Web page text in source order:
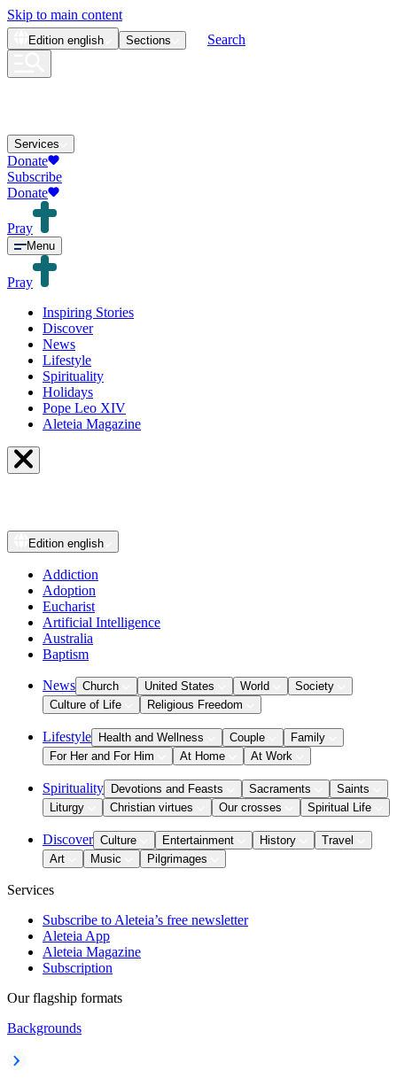
Skip to main content
Edition english Sections Search
Services
Donate
Subscribe
Donate
Pray
Menu
Pray
Inspiring Stories
Discover
News
Lifestyle
Spirituality
Holidays
Pope Leo XIV
Aleteia Magazine
Edition english
Addiction
Adoption
Eucharist
Artificial Intelligence
Australia
Baptism
News Church United States World
Society
Culture of Life
Religious Freedom
Lifestyle Health and Wellness Couple
Family
For Her and For Him
At Home At Work
Spirituality Devotions and Feasts Sacraments
Saints
Liturgy
Christian virtues Our crosses Spiritual Life
Discover Culture Entertainment History
Travel
Art
Music Pilgrimages
Services
Subscribe to Aleteia’s free newsletter
Aleteia App
Aleteia Magazine
Subscription
Our flagship formats
Backgrounds